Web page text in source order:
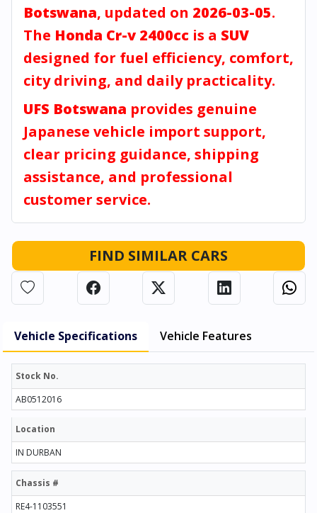
Botswana, updated on 2026-03-05.
The Honda Cr-v 2400cc is a SUV
designed for fuel efficiency, comfort,
city driving, and daily practicality.
UFS Botswana provides genuine
Japanese vehicle import support,
clear pricing guidance, shipping
assistance, and professional
customer service.
FIND SIMILAR CARS
Vehicle Specifications Vehicle Features
Stock No.
AB0512016
Location
IN DURBAN
Chassis #
RE4-1103551